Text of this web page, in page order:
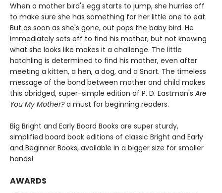
When a mother bird's egg starts to jump, she hurries off
to make sure she has something for her little one to eat.
But as soon as she's gone, out pops the baby bird. He
immediately sets off to find his mother, but not knowing
what she looks like makes it a challenge. The little
hatchling is determined to find his mother, even after
meeting a kitten, a hen, a dog, and a Snort. The timeless
message of the bond between mother and child makes
this abridged, super-simple edition of P. D. Eastman's Are
You My Mother?a must for beginning readers.
Big Bright and Early Board Books are super sturdy,
simplified board book editions of classic Bright and Early
and Beginner Books, available in a bigger size for smaller
hands!
AWARDS